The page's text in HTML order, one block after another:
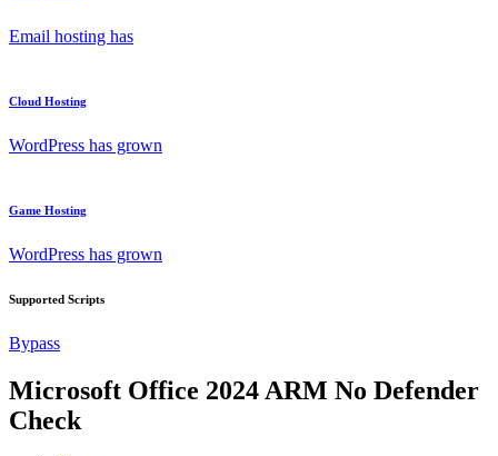
Email hosting has
Cloud Hosting
WordPress has grown
Game Hosting
WordPress has grown
Supported Scripts
Bypass
Microsoft Office 2024 ARM No Defender
Check